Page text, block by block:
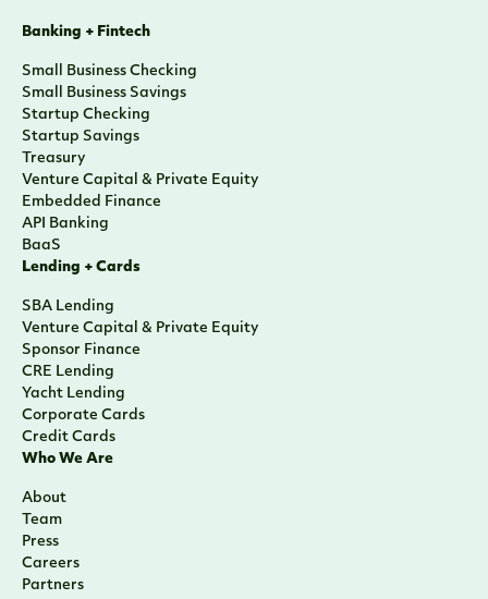
Banking + Fintech
Small Business Checking
Small Business Savings
Startup Checking
Startup Savings
Treasury
Venture Capital & Private Equity
Embedded Finance
API Banking
BaaS
Lending + Cards
SBA Lending
Venture Capital & Private Equity
Sponsor Finance
CRE Lending
Yacht Lending
Corporate Cards
Credit Cards
Who We Are
About
Team
Press
Careers
Partners